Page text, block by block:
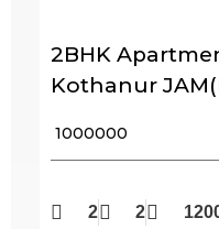
2BHK
Kothanur
₹ 1000000
2 2